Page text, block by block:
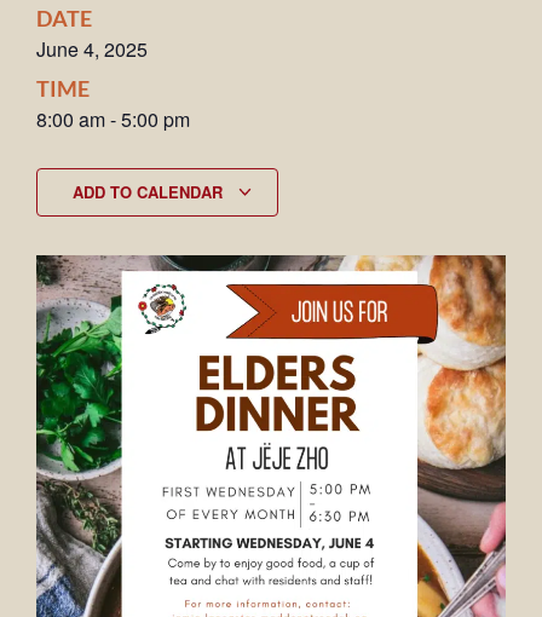
DATE
June 4, 2025
TIME
8:00 am-5:00 pm
ADD TO CALENDAR